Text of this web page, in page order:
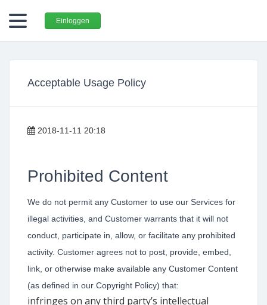
Einloggen
Acceptable Usage Policy
2018-11-11 20:18
Prohibited Content
We do not permit any Customer to use our Services for
illegal activities, and Customer warrants that it will not
conduct, participate in, allow, or facilitate any prohibited
activity. Customer agrees not to post, provide, embed,
link, or otherwise make available any Customer Content
(as defined in our Copyright Policy) that:
infringes on any third party’s intellectual